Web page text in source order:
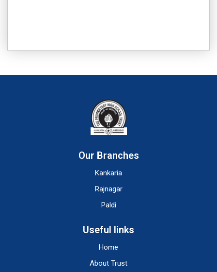
Our Branches
Kankaria
Rajnagar
Paldi
Useful links
Home
About Trust